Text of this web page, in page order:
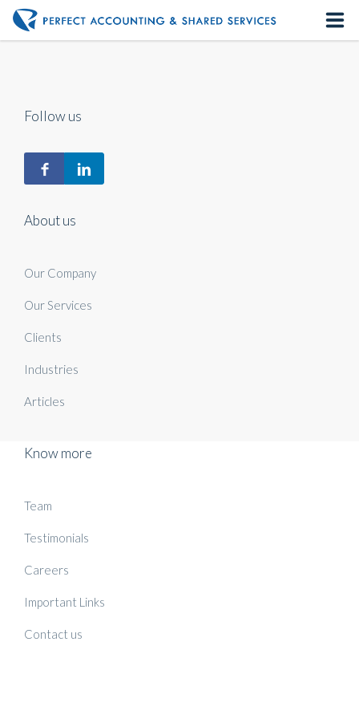
About us
Our Services
Follow us
About us
Our Company
Our Services
Clients
Industries
Articles
Know more
Team
Testimonials
Careers
Important Links
Contact us